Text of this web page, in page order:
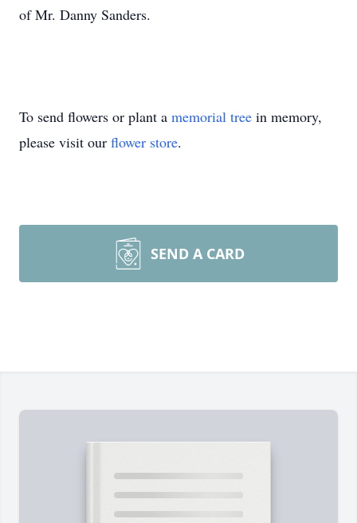
of Mr. Danny Sanders.
To send flowers or plant a memorial tree in memory,
please visit our flower store.
SEND A CARD